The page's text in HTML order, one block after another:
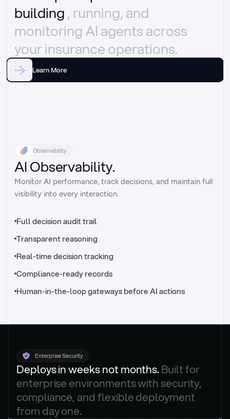
//_control-tower
building , running, and
monitoring AI agents across
your insurance operations.
Learn More
Observability
AI Observability.
Monitor AI performance, track decisions, and maintain full
visibility into every interaction.
Full decision audit trail
Transparent reasoning
Real-time decision tracking
Compliance-ready records
Human-in-the-loop gateways before AI actions
Enterprise Security
Deploys in weeks not months. Built for
enterprise environments with security,
compliance, and flexible deployment
from day one.